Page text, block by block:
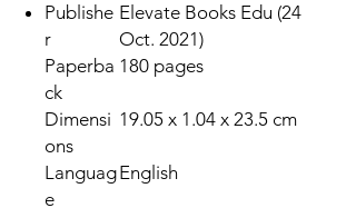
Publishe
r
Elevate Books Edu (24
Oct. 2021)
Paperba
ck
180 pages
Dimensi
ons
19.05 x 1.04 x 23.5 cm
Languag
e
English